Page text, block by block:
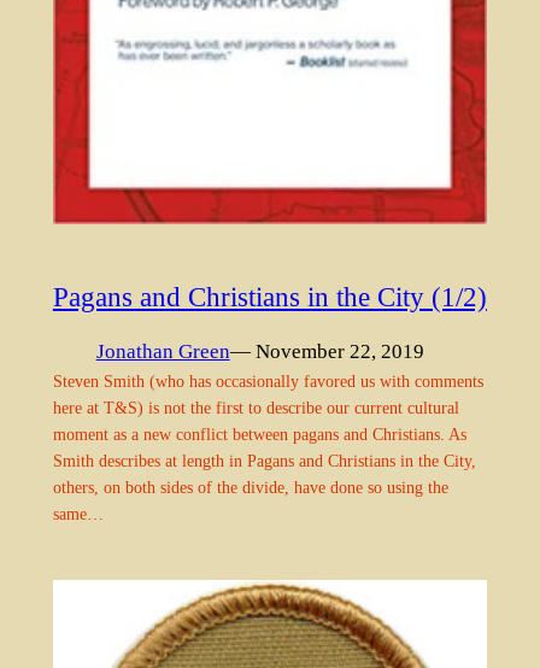
Pagans and Christians in the City (1/2)
Jonathan Green— November 22, 2019
Steven Smith (who has occasionally favored us with comments
here at T&S) is not the first to describe our current cultural
moment as a new conflict between pagans and Christians. As
Smith describes at length in Pagans and Christians in the City,
others, on both sides of the divide, have done so using the
same…